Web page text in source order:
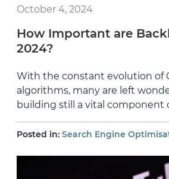
October 4, 2024
How Important are
2024?
With the constant evolution of
algorithms, many are left
building still a vital component
Posted in: Search Engine